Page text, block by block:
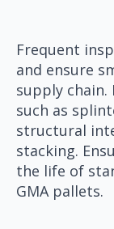
Frequent
and ensure
supply chain.
such as
structural
stacking.
the life of
GMA pallets.